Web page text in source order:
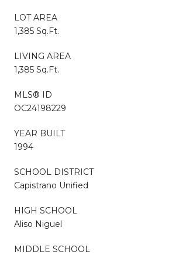
LOT AREA
1,385 Sq.Ft.
LIVING AREA
1,385 Sq.Ft.
MLS® ID
OC24198229
YEAR BUILT
1994
SCHOOL DISTRICT
Capistrano Unified
HIGH SCHOOL
Aliso Niguel
MIDDLE SCHOOL